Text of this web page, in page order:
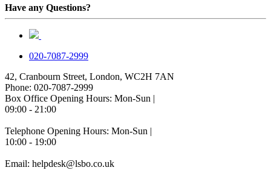
Have any Questions?
020-7087-2999
42, Cranbourn Street, London, WC2H 7AN
Phone: 020-7087-2999
Box Office Opening Hours: Mon-Sun |
09:00 - 21:00
Telephone Opening Hours: Mon-Sun |
10:00 - 19:00
Email: helpdesk@lsbo.co.uk